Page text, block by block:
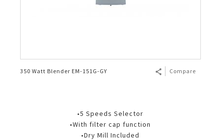
350 Watt Blender EM-151G-GY Compare
•5 Speeds Selector
•With filter cap function
•Dry Mill Included